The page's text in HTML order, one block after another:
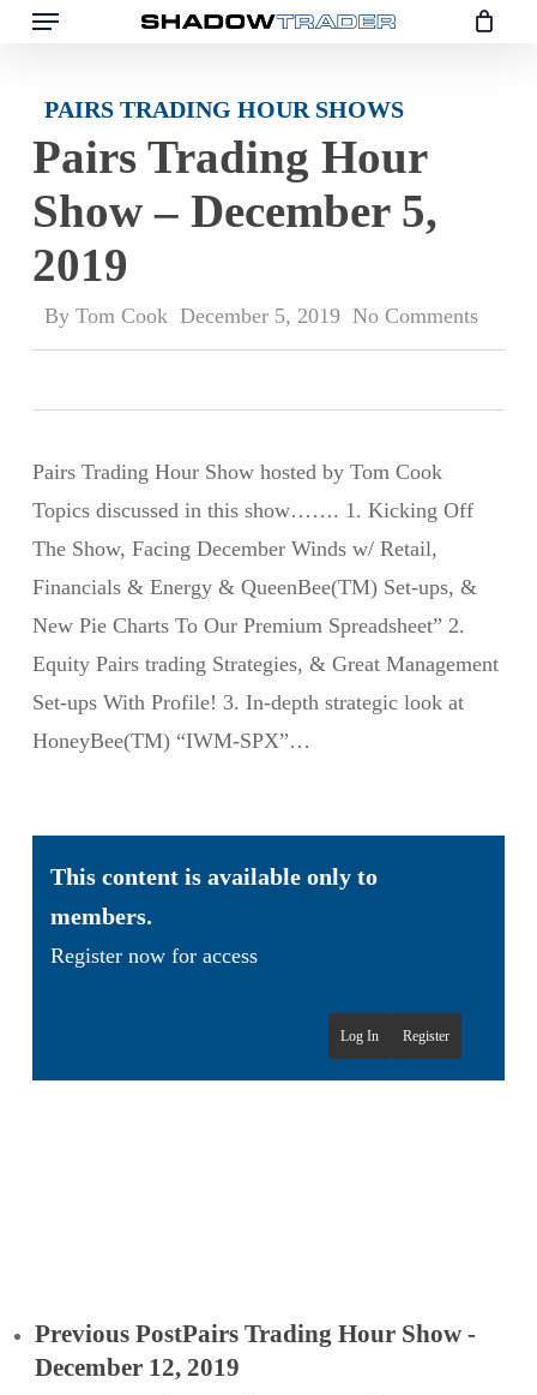
Skip
PAIRS TRADING HOUR SHOWS
Pairs Trading Hour
Show – December 5,
2019
By Tom Cook December 5, 2019 No Comments
Pairs Trading Hour Show hosted by Tom Cook
Topics discussed in this show……. 1. Kicking Off
The Show, Facing December Winds w/ Retail,
Financials & Energy & QueenBee(TM) Set-ups, &
New Pie Charts To Our Premium Spreadsheet” 2.
Equity Pairs trading Strategies, & Great Management
Set-ups With Profile! 3. In-depth strategic look at
HoneyBee(TM) “IWM-SPX”…
This content is available only to
members.
Register now for access
Register
Log In
Previous PostPairs Trading Hour Show -
December 12, 2019